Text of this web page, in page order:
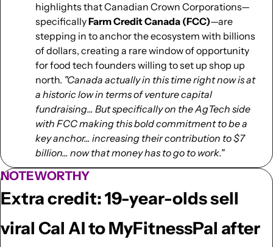
highlights that Canadian Crown Corporations—
specifically Farm Credit Canada (FCC)—are
stepping in to anchor the ecosystem with billions
of dollars, creating a rare window of opportunity
for food tech founders willing to set up shop up
north. "Canada actually in this time right now is at
a historic low in terms of venture capital
fundraising... But specifically on the AgTech side
with FCC making this bold commitment to be a
key anchor... increasing their contribution to $7
billion... now that money has to go to work."
NOTEWORTHY
Extra credit: 19-year-olds sell
viral Cal AI to MyFitnessPal after